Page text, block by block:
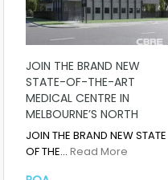
JOIN THE BRAND NEW
STATE-OF-THE-ART
MEDICAL CENTRE IN
MELBOURNE’S NORTH
JOIN THE BRAND NEW STATE
OF THE… Read More